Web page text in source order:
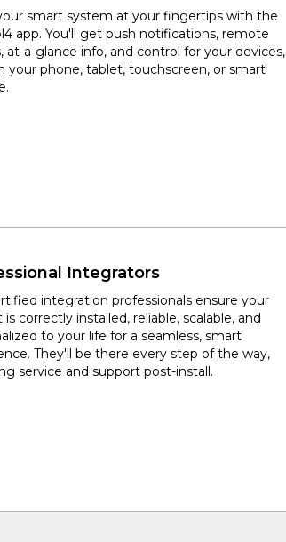
smart system at your fingertips with the
app. You'll get push notifications, remote
at-a-glance info, and control for your devices,
your phone, tablet, touchscreen, or smart
Integrators
integration professionals ensure your
is correctly installed, reliable, scalable, and
to your life for a seamless, smart
They'll be there every step of the way,
service and support post-install.